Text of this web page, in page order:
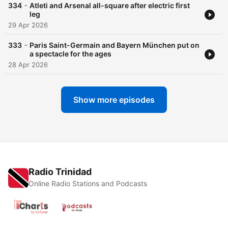
334 - Atleti and Arsenal all-square after electric first
leg
29 Apr 2026
333 - Paris Saint-Germain and Bayern München put on
a spectacle for the ages
28 Apr 2026
Show more episodes
Radio Trinidad
Online Radio Stations and Podcasts